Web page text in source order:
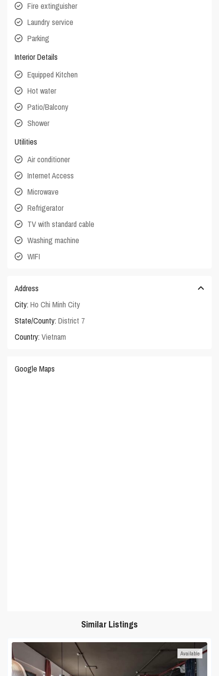
Fire extinguisher
Laundry service
Parking
Interior Details
Equipped Kitchen
Hot water
Patio/Balcony
Shower
Utilities
Air conditioner
Internet Access
Microwave
Refrigerator
TV with standard cable
Washing machine
WIFI
Address
City: Ho Chi Minh City
State/County: District 7
Country: Vietnam
Google Maps
Similar Listings
Available